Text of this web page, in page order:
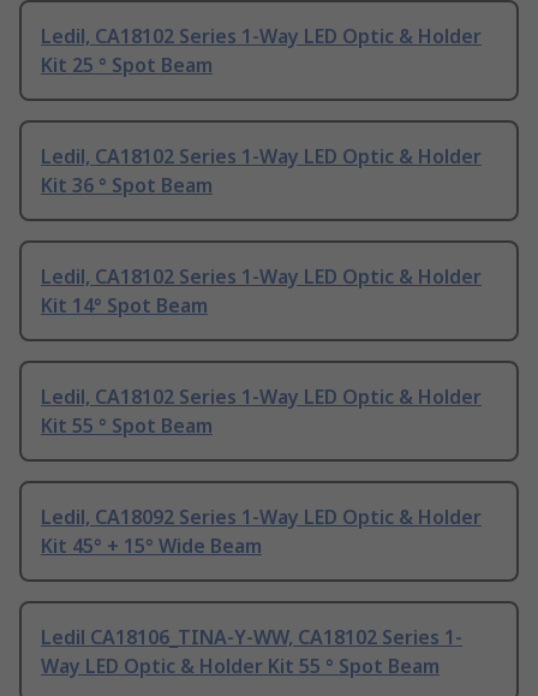
Ledil, CA18102 Series 1-Way LED Optic & Holder
Kit 25 ° Spot Beam
Ledil, CA18102 Series 1-Way LED Optic & Holder
Kit 36 ° Spot Beam
Ledil, CA18102 Series 1-Way LED Optic & Holder
Kit 14° Spot Beam
Ledil, CA18102 Series 1-Way LED Optic & Holder
Kit 55 ° Spot Beam
Ledil, CA18092 Series 1-Way LED Optic & Holder
Kit 45° + 15° Wide Beam
Ledil CA18106_TINA-Y-WW, CA18102 Series 1-
Way LED Optic & Holder Kit 55 ° Spot Beam